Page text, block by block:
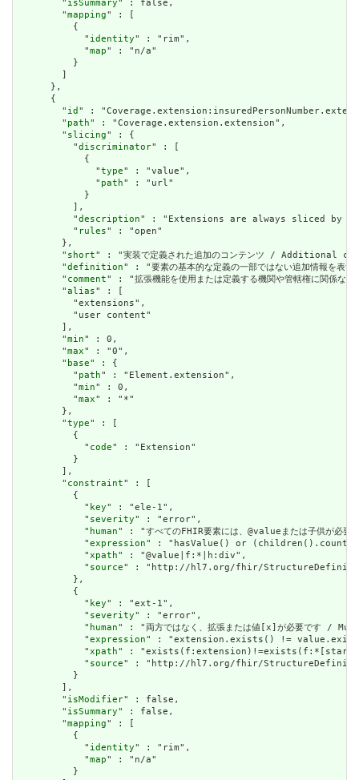
        "
isSummary" : false,
        "
mapping" : [
          {
            "
identity" : "rim",
            "
map" : "n/a"
          }
        ]
      },
      {
        "
id " :
        "
path" : "Coverage.extension.extension",
        "
slicing" : {
          "
discriminator" : [
            {
              "
type" : "value",
              "
path" : "url"
            }
          ],
          "
description" : "Extensions are always sliced by
          "
rules" : "open"
        },
        "
short" : "実装で定義された追加のコンテンツ /
        "
definition" : "要素の基本的な定義の一部ではない追加
        "
comment" : "拡張機能を使用または定義する機関や管轄権
        "
alias" : [
          "extensions",
          "user content"
        ],
        "
min" : 0,
        "
max" : "0",
        "
base" : {
          "
path" : "Element.extension",
          "
min" : 0,
          "
max" : "*"
        },
        "
type" : [
          {
            "
code" : "Extension"
          }
        ],
        "
constraint" : [
          {
            "
key" : "ele-1",
            "
severity" : "error",
            "
human" : "すべてのFHIR要素には、@valueまたは子供
            "
expression" : "hasValue() or
            "
xpath" : "@value|f:*|h:div",
            "
source" : "http://hl7.org/fhir/
          },
          {
            "
key" : "ext-1",
            "
severity" : "error",
            "
human" : "両方ではなく、拡張または値[x]が必要で
            "
expression" : "extension.exists() !=
            "
xpath" :
            "
source" : "http://hl7.org/fhir/
          }
        ],
        "
isModifier" : false,
        "
isSummary" : false,
        "
mapping" : [
          {
            "
identity" : "rim",
            "
map" : "n/a"
          }